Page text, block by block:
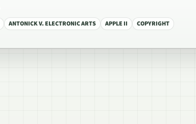
ANTONICK V. ELECTRONIC ARTS APPLE II COPYRIGHT